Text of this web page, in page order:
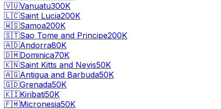
🇻🇺Vanuatu300K
🇱🇨Saint Lucia200K
🇼🇸Samoa200K
🇸🇹Sao Tome and Principe200K
🇦🇩Andorra80K
🇩🇲Dominica70K
🇰🇳Saint Kitts and Nevis50K
🇦🇬Antigua and Barbuda50K
🇬🇩Grenada50K
🇰🇮Kiribati50K
🇫🇲Micronesia50K